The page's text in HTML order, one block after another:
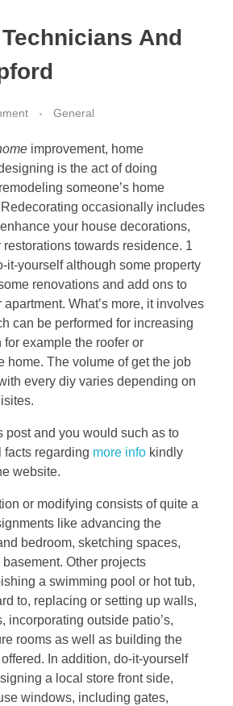
And
General
improvement, home
is the act of doing
someone’s home
occasionally includes
your house decorations,
towards residence. 1
it-yourself although some property
renovations and add ons to
What’s more, it involves
can be performed for increasing
example the roofer or
home. The volume of get the job
every diy varies depending on
post and you would such as to
regarding more info kindly
website.
or modifying consists of quite a
like advancing the
bedroom, sketching spaces,
Other projects
a swimming pool or hot tub,
to, replacing or setting up walls,
incorporating outside patio’s,
rooms as well as building the
In addition, do-it-yourself
a local store front side,
windows, including gates,